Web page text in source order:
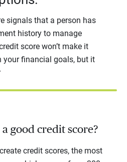
signals that a person has
history to manage
score won’t make it
your financial goals, but it
good credit score?
credit scores, the most